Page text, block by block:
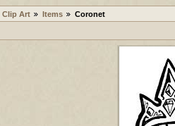
Clip Art Items Coronet